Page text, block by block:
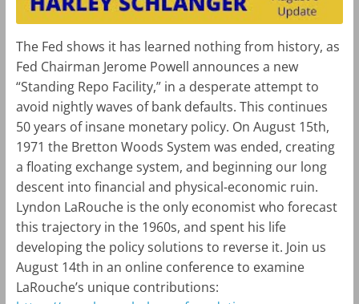
The Fed shows it has learned nothing from history, as
Fed Chairman Jerome Powell announces a new
“Standing Repo Facility,” in a desperate attempt to
avoid nightly waves of bank defaults. This continues
50 years of insane monetary policy. On August 15th,
1971 the Bretton Woods System was ended, creating
a floating exchange system, and beginning our long
descent into financial and physical-economic ruin.
Lyndon LaRouche is the only economist who forecast
this trajectory in the 1960s, and spent his life
developing the policy solutions to reverse it. Join us
August 14th in an online conference to examine
LaRouche’s unique contributions: